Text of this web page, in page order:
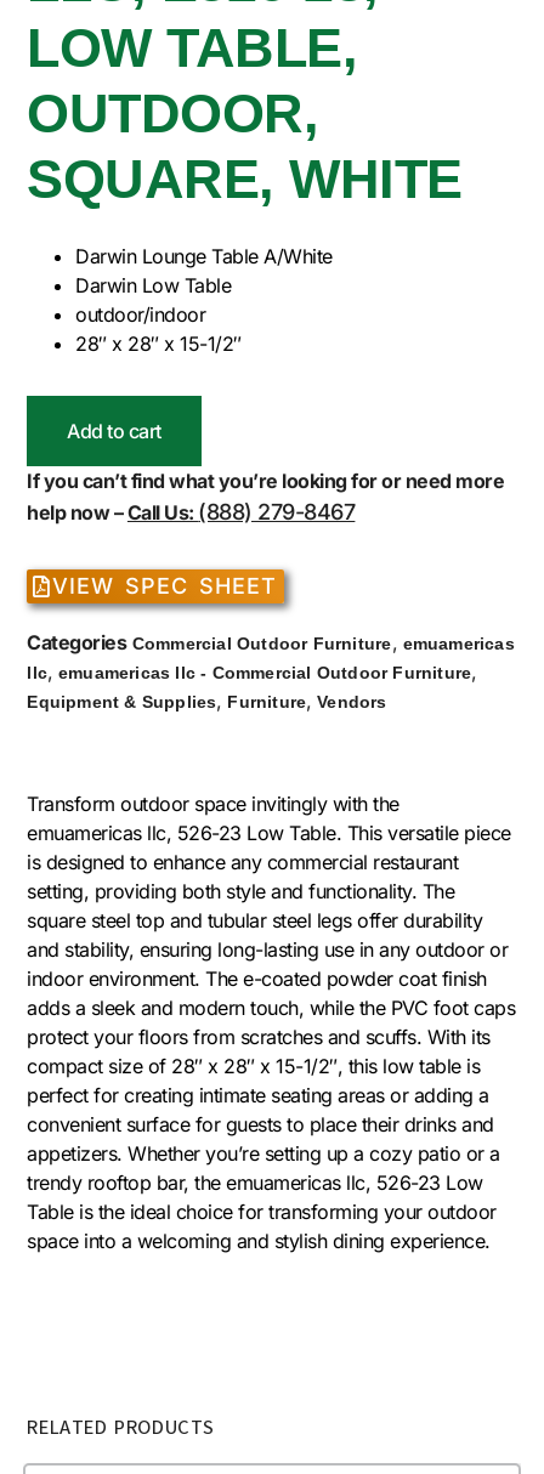
LOW TABLE,
OUTDOOR,
SQUARE, WHITE
Darwin Lounge Table A/White
Darwin Low Table
outdoor/indoor
28″ x 28″ x 15-1/2″
Add to cart
If you can’t find what you’re looking for or need more
help now –Call Us: (888) 279-8467
VIEW SPEC SHEET
Categories Commercial Outdoor Furniture, emuamericas
llc, emuamericas llc - Commercial Outdoor Furniture,
Equipment & Supplies, Furniture,Vendors
Transform outdoor space invitingly with the
emuamericas llc, 526-23 Low Table. This versatile piece
is designed to enhance any commercial restaurant
setting, providing both style and functionality. The
square steel top and tubular steel legs offer durability
and stability, ensuring long-lasting use in any outdoor or
indoor environment. The e-coated powder coat finish
adds a sleek and modern touch, while the PVC foot caps
protect your floors from scratches and scuffs. With its
compact size of 28″ x 28″ x 15-1/2″, this low table is
perfect for creating intimate seating areas or adding a
convenient surface for guests to place their drinks and
appetizers. Whether you’re setting up a cozy patio or a
trendy rooftop bar, the emuamericas llc, 526-23 Low
Table is the ideal choice for transforming your outdoor
space into a welcoming and stylish dining experience.
RELATED PRODUCTS